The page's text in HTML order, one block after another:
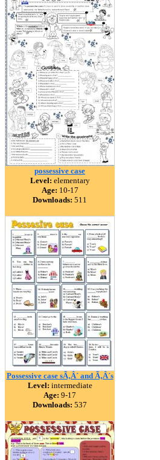
possessive case
Level: elementary
Age: 10-17
Downloads: 511
Possessive case sÃ‚Â´ and Ã‚Â´s
Level: intermediate
Age: 9-17
Downloads: 537